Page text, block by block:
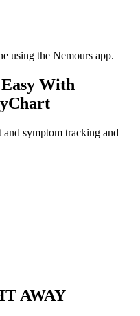
With
symptom tracking and
AWAY